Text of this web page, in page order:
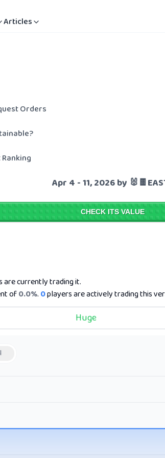
Articles
Orders
Ranking
Apr 4 - 11, 2026 by
CHECK ITS VALUE
are currently trading it.
of0.0%. 0players are actively trading this
Huge